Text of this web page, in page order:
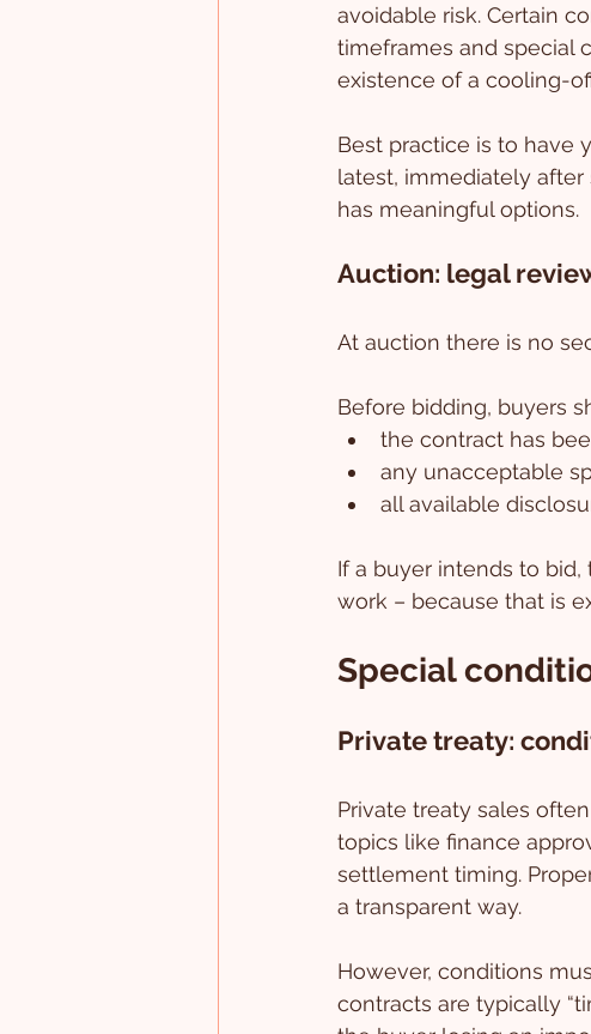
avoidable risk. Certain
timeframes and special
existence of a cooling-
Best practice is to have
latest, immediately
has meaningful options.
Auction: legal
At auction there is no
Before bidding, buyers
the contract has
any unacceptable
all available
If a buyer intends to
work – because that is
Special
Private treaty:
Private treaty sales
topics like finance
settlement timing.
a transparent way.
However, conditions
contracts are typically